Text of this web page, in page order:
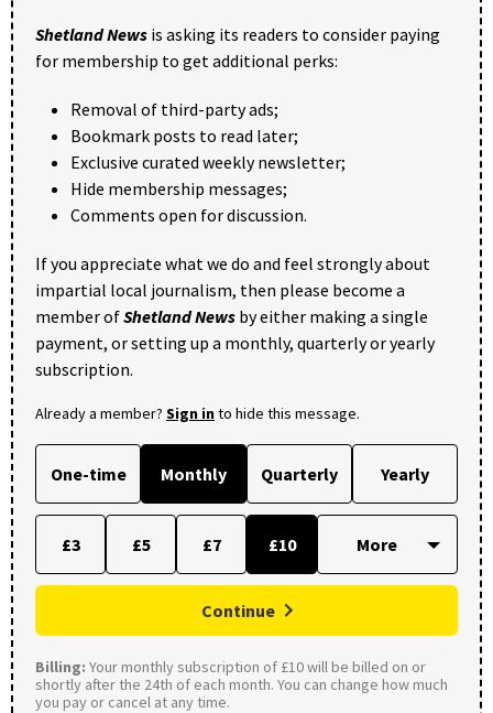
Shetland News is asking its readers to consider paying
for membership to get additional perks:
Removal of third-party ads;
Bookmark posts to read later;
Exclusive curated weekly newsletter;
Hide membership messages;
Comments open for discussion.
If you appreciate what we do and feel strongly about
impartial local journalism, then please become a
member ofShetland News by either making a single
payment, or setting up a monthly, quarterly or yearly
subscription.
Already a member? Sign into hide this message.
One-time Monthly Quarterly Yearly
£3 £5 £7 £10
Continue
Billing: Your monthly subscription of £10 will be billed on or
shortly after the 24th of each month. You can change how much
you pay or cancel at any time.